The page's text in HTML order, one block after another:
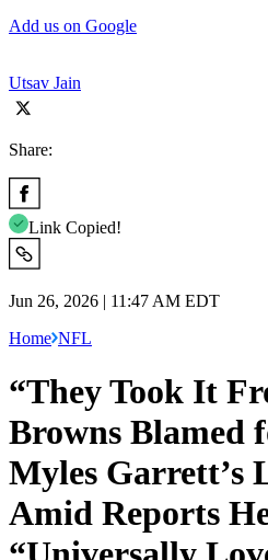
Add us on Google
Utsav Jain
Share:
Link Copied!
Jun 26, 2026 | 11:47 AM EDT
Home NFL
“They Took It
Browns Blamed
Myles Garrett’s
Amid Reports